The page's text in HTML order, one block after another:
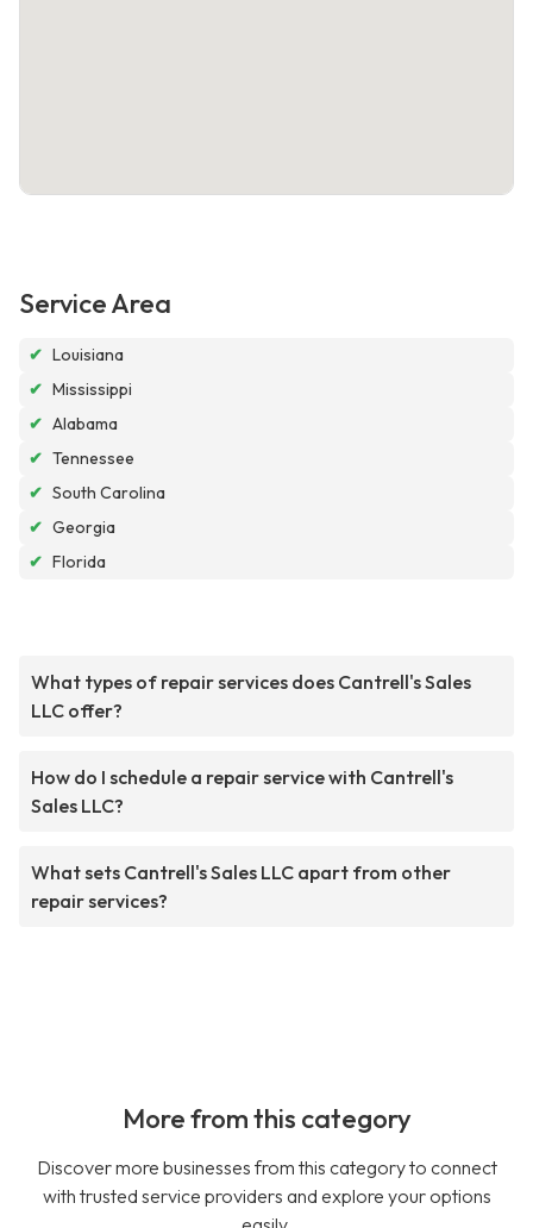
Service Area
✔ Louisiana
✔ Mississippi
✔ Alabama
✔ Tennessee
✔ South Carolina
✔ Georgia
✔ Florida
What types of repair services does Cantrell's Sales
LLC offer?
How do I schedule a repair service with Cantrell's
Sales LLC?
What sets Cantrell's Sales LLC apart from other
repair services?
More from this category
Discover more businesses from this category to connect
with trusted service providers and explore your options